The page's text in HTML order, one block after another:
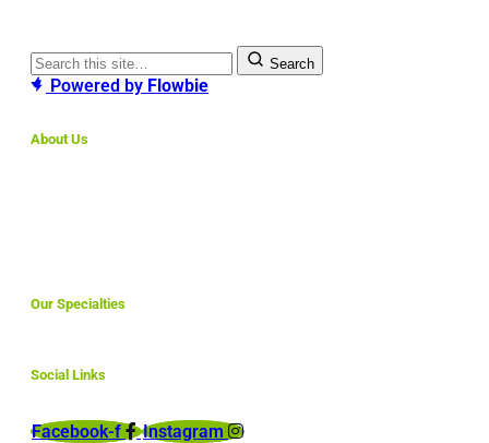
Search
Powered by Flowbie
About Us
Our Specialties
Social Links
Facebook-f Instagram